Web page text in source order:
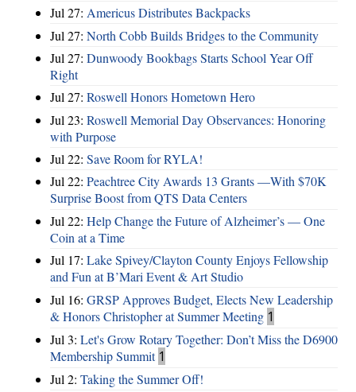
Jul 27: Americus Distributes Backpacks
Jul 27: North Cobb Builds Bridges to the Community
Jul 27: Dunwoody Bookbags Starts School Year Off
Right
Jul 27: Roswell Honors Hometown Hero
Jul 23: Roswell Memorial Day Observances: Honoring
with Purpose
Jul 22: Save Room for RYLA!
Jul 22: Peachtree City Awards 13 Grants —With $70K
Surprise Boost from QTS Data Centers
Jul 22: Help Change the Future of Alzheimer’s — One
Coin at a Time
Jul 17: Lake Spivey/Clayton County Enjoys Fellowship
and Fun at B’Mari Event & Art Studio
Jul 16: GRSP Approves Budget, Elects New Leadership
& Honors Christopher at Summer Meeting 1
Jul 3: Let's Grow Rotary Together: Don’t Miss the D6900
Membership Summit 1
Jul 2: Taking the Summer Off!